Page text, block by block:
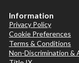
Information
Privacy Policy
Cookie Preferences
Terms & Conditions
Non-Discrimination &